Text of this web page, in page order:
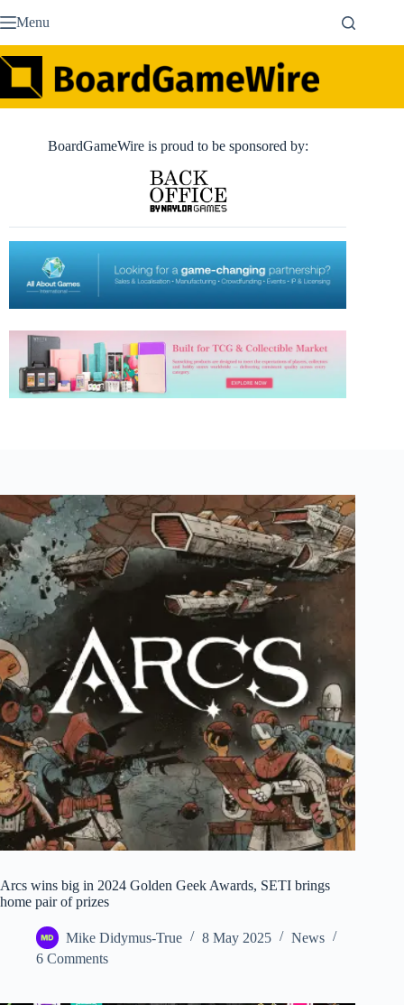
to Menu
BoardGameWire is proud to be sponsored by:
Arcs wins big in 2024 Golden Geek Awards, SETI brings
home pair of prizes
Mike Didymus-True 8 May 2025
News
6 Comments